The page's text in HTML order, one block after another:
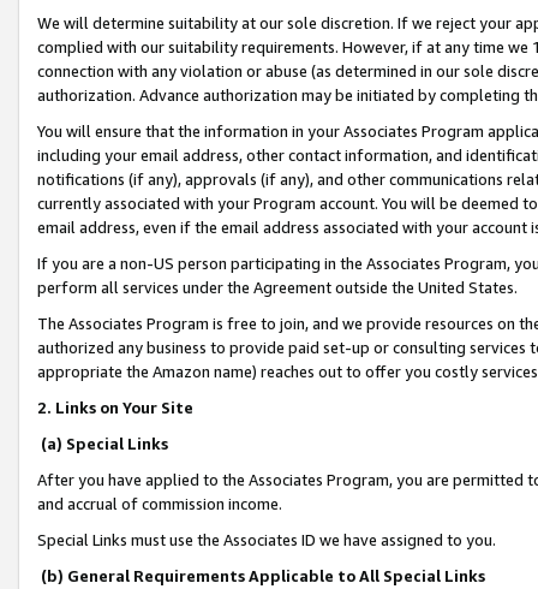
We will determine suitability at our sole discretion. If we reject your
complied with our suitability requirements. However, if at any time
connection with any violation or abuse (as determined in our sole
authorization. Advance authorization may be initiated by completing
You will ensure that the information in your Associates Program
including your email address, other contact information, and
notifications (if any), approvals (if any), and other communications
currently associated with your Program account. You will be deemed
email address, even if the email address associated with your account
If you are a non-US person participating in the Associates Program,
perform all services under the Agreement outside the United States.
The Associates Program is free to join, and we provide resources on
authorized any business to provide paid set-up or consulting
appropriate the Amazon name) reaches out to offer you costly
2. Links on Your Site
(a) Special Links
After you have applied to the Associates Program, you are permitted
and accrual of commission income.
Special Links must use the Associates ID we have assigned to you.
(b) General Requirements Applicable to All Special Links